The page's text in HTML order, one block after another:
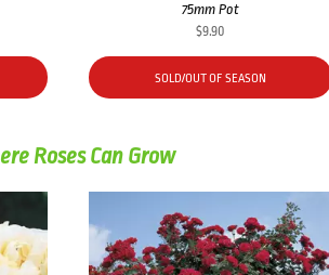
75mm Pot
$9.90
SOLD/OUT OF SEASON
Roses Can Grow